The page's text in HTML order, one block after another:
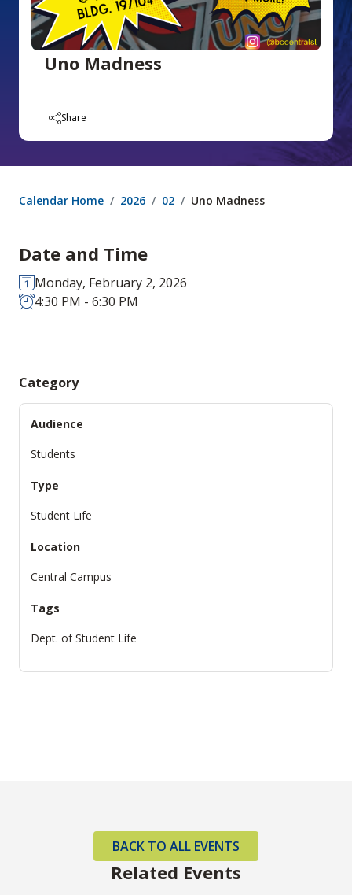
Uno Madness
Share
Calendar Home 2026 02 Uno Madness
Date and Time
Monday, February 2, 2026
4:30 PM - 6:30 PM
Category
Audience
Students
Type
Student Life
Location
Central Campus
Tags
Dept. of Student Life
Related Events
BACK TO ALL EVENTS